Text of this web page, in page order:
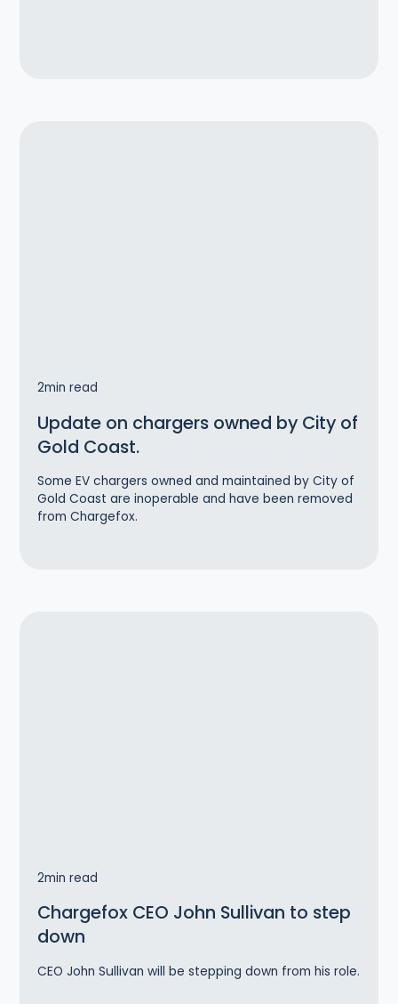
2min read
Update on chargers owned by City of
Gold Coast.
Some EV chargers owned and maintained by City of
Gold Coast are inoperable and have been removed
from Chargefox.
2min read
Chargefox CEO John Sullivan to step
down
CEO John Sullivan will be stepping down from his role.